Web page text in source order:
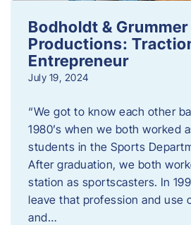
Bodholdt & Grummer
Productions:
Entrepreneur
July 19, 2024
“We got to know each other
1980’s when we both worked
students in the Sports
After graduation, we both
station as sportscasters. In
leave that profession and use
and…